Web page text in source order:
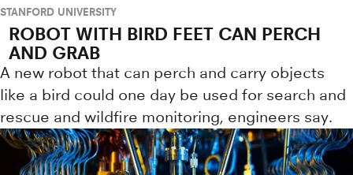
STANFORD UNIVERSITY
ROBOT WITH BIRD FEET CAN PERCH
AND GRAB
A new robot that can perch and carry objects
like a bird could one day be used for search and
rescue and wildfire monitoring, engineers say.